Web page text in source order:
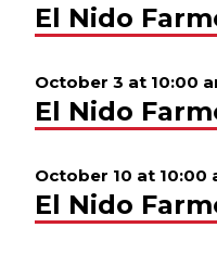
El Nido
October 3 at 10:00
El Nido
October 10 at 10:00
El Nido